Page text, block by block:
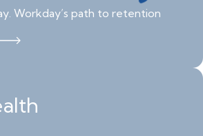
Workday’s path to retention